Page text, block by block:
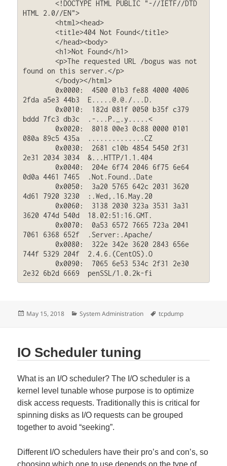
HTML 2.0//EN">
found on this server.</p>
2fda a5e3 44b3  E.....@.@./...D.
bddd 7fc3 db3c  .-...P._.y.....<
080a 89c5 435a  ..............CZ
2e31 2034 3034  &...HTTP/1.1.404
0d0a 4461 7465  .Not.Found..Date
4d61 7920 3230  :.Wed,.16.May.20
3620 474d 540d  18.02:51:16.GMT.
7061 6368 652f  .Server:.Apache/
744f 5329 204f  2.4.6.(CentOS).O
2e32 6b2d 6669  penSSL/1.0.2k-fi
Posted
May 15, 2018 Categories
System Administration Tags
tcpdump
IO Scheduler tuning
What is an I/O scheduler? The I/O scheduler is a
kernel level tunable whose purpose is to optimize
disk access requests. Traditionally this is critical for
spinning disks as I/O requests can be grouped
together to avoid “seeking”.
Different I/O schedulers have their pro’s and con’s, so